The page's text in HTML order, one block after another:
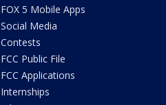
FOX 5 Mobile Apps
Social Media
Contests
FCC Public File
FCC Applications
Internships